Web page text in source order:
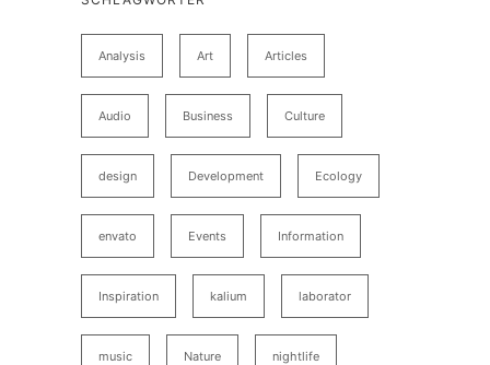
Analysis Art Articles
Audio Business Culture
design Development Ecology
envato Events Information
Inspiration kalium laborator
music Nature nightlife